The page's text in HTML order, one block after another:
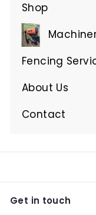
Shop
Expand
submenu
Expand
submenu
Fencing
Expand
submenu
About Us
Expand
submenu
Contact
Get in touch